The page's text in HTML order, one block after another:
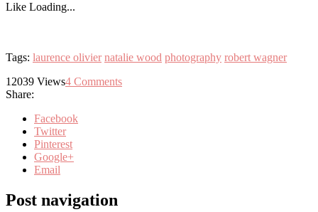
Like Loading...
Tags: laurence olivier natalie wood photography robert wagner
12039 Views4 Comments
Share:
Facebook
Twitter
Pinterest
Google+
Email
Post navigation